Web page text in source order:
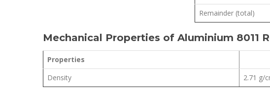
Remainder (total)
Mechanical Properties of Aluminium 8011
Properties
Density
2.71 g/